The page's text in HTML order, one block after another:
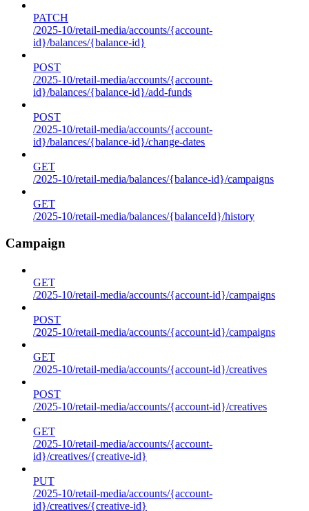
PATCH
/2025-10/retail-media/accounts/{account-
id}/balances/{balance-id}
POST
/2025-10/retail-media/accounts/{account-
id}/balances/{balance-id}/add-funds
POST
/2025-10/retail-media/accounts/{account-
id}/balances/{balance-id}/change-dates
GET
/2025-10/retail-media/balances/{balance-id}/campaigns
GET
/2025-10/retail-media/balances/{balanceId}/history
Campaign
GET
/2025-10/retail-media/accounts/{account-id}/campaigns
POST
/2025-10/retail-media/accounts/{account-id}/campaigns
GET
/2025-10/retail-media/accounts/{account-id}/creatives
POST
/2025-10/retail-media/accounts/{account-id}/creatives
GET
/2025-10/retail-media/accounts/{account-
id}/creatives/{creative-id}
PUT
/2025-10/retail-media/accounts/{account-
id}/creatives/{creative-id}